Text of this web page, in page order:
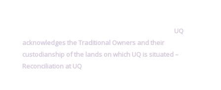
UQ
acknowledges the Traditional Owners and their
custodianship of the lands on which UQ is situated –
Reconciliation at UQ